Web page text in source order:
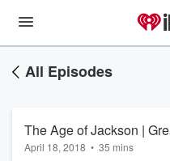
All Episodes
The Age of Jackson |
April 18, 2018 • 35 mins